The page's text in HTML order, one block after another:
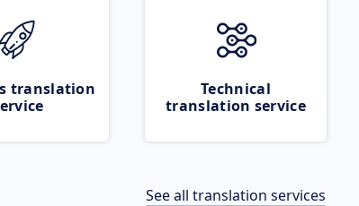
translation
Technical
translation service
See all translation services